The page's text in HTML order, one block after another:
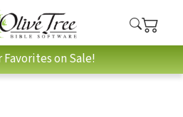
on Sale!